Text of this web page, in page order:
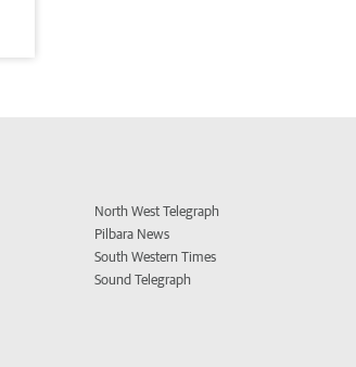
North West Telegraph
Pilbara News
South Western Times
Sound Telegraph